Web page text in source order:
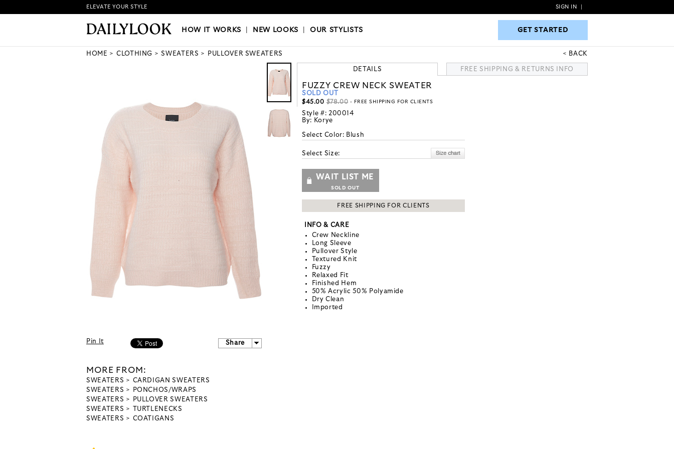
HOW IT WORKS|NEW LOOKS|OUR STYLISTS GET STARTED
ELEVATE YOUR STYLE SIGN IN
HOW IT WORKS NEW LOOKS |OUR STYLISTS GET STARTED
HOME CLOTHING SWEATERS PULLOVER SWEATERS BACK
Pin It Share
MORE FROM:
SWEATERS
CARDIGAN SWEATERS
SWEATERS
PONCHOS/WRAPS
SWEATERS
PULLOVER SWEATERS
SWEATERS
TURTLENECKS
SWEATERS
COATIGANS
DETAILS FREE SHIPPING & RETURNS INFO
FUZZY CREW NECK SWEATER
SOLD OUT
$45.00 $78.00 - FREE SHIPPING FOR CLIENTS
Style #: 200014
By: Korye
Select Color: Blush
Select Size:
WAIT LIST ME
SOLD OUT
FREE SHIPPING FOR CLIENTS
INFO & CARE
Crew Neckline
Long Sleeve
Pullover Style
Textured Knit
Fuzzy
Relaxed Fit
Finished Hem
50% Acrylic 50% Polyamide
Dry Clean
Imported